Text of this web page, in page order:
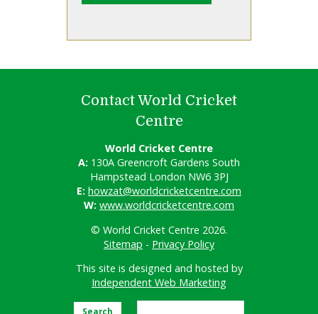
Contact World Cricket
Centre
World Cricket Centre
A: 130A Greencroft Gardens South
Hampstead London NW6 3PJ
E: howzat@worldcricketcentre.com
W: www.worldcricketcentre.com
© World Cricket Centre 2026.
Sitemap - Privacy Policy
This site is designed and hosted by
Independent Web Marketing
Search